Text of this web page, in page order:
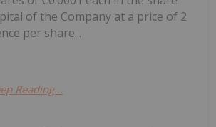
of the Company at a price of 2
per share...
Reading...